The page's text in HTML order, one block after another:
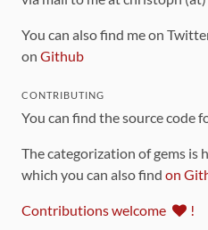
You can also find me on
on Github
CONTRIBUTING
You can find the source code
The categorization of gems is
which you can also find on
Contributions welcome !